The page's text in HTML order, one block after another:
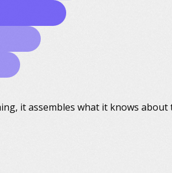
it assembles what it knows about